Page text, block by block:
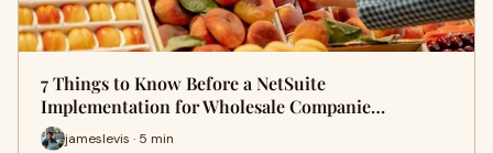
7 Things to Know Before a NetSuite
Implementation for Wholesale Companie…
jameslevis · 5 min